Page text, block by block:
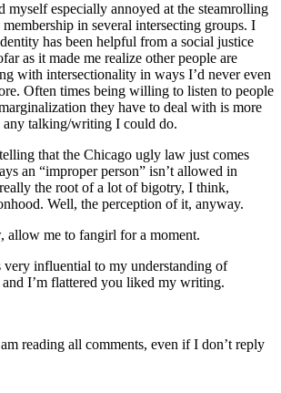
myself especially annoyed at the steamrolling
in several intersecting groups. I
has been helpful from a social justice
as it made me realize other people are
with intersectionality in ways I’d never even
Often times being willing to listen to people
they have to deal with is more
any talking/writing I could do.
that the Chicago ugly law just comes
an “improper person” isn’t allowed in
the root of a lot of bigotry, I think,
Well, the perception of it, anyway.
allow me to fangirl for a moment.
very influential to my understanding of
I’m flattered you liked my writing.
reading all comments, even if I don’t reply